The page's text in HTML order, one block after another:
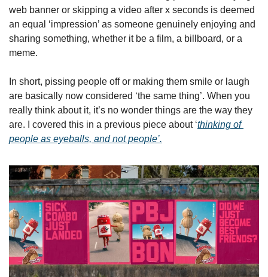
web banner or skipping a video after x seconds is deemed
an equal ‘impression’ as someone genuinely enjoying and
sharing something, whether it be a film, a billboard, or a
meme.
In short, pissing people off or making them smile or laugh
are basically now considered ‘the same thing’. When you
really think about it, it’s no wonder things are the way they
are. I covered this in a previous piece about ‘thinking of
people as eyeballs, and not people’.